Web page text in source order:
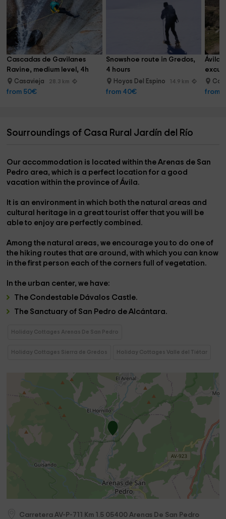
Cascadas de Gavilanes
Ravine, medium level, 4h
Casavieja 28.3 km
from 50€
Snowshoe route in Gredos,
4 hours
Hoyos Del Espino 14.9 km
from 40€
Ávila
from
Sourroundings of Casa Rural Jardín del Río
Our accommodation is located within theArenas de San
Pedro area, which is a perfect location for a good
vacation within the province ofÁvila.
It is an environment in which both the natural areas and
cultural heritage in a great tourist offer that you will be
able to enjoy are perfectly combined.
Among the natural areas, we encourage you to do one of
the hiking routesthat are around, with which you can know
in the first person each of the corners full of vegetation.
In the urban center,we have:
The Condestable Dávalos Castle.
The Sanctuary of San Pedro de Alcántara.
Holiday Cottages Arenas De San Pedro
Holiday Cottages Sierra de Gredos Holiday Cottages Valle del Tiétar
Carretera AV-P-711 Km 1.5 05400Arenas De San Pedro